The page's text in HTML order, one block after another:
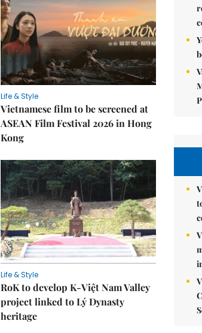
Life & Style
Vietnamese film to be screened at
ASEAN Film Festival 2026 in Hong
Kong
Life & Style
RoK to develop K-Việt Nam Valley
project linked to Lý Dynasty
heritage